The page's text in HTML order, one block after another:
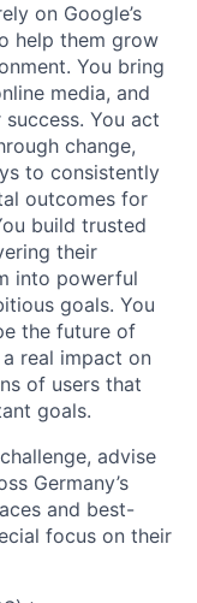
on Google’s
help them grow
You bring
media, and
You act
change,
to consistently
outcomes for
build trusted
their
into powerful
goals. You
the future of
real impact on
of users that
goals.
advise
Germany’s
and best-
focus on their